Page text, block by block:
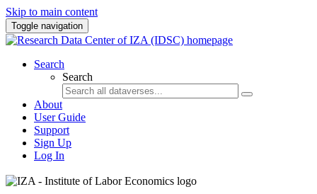
Skip to main content
Toggle navigation
Search
Search
About
User Guide
Support
Sign Up
Log In